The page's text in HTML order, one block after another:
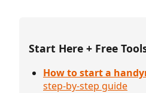
Start Here + Free
How to start a
step-by-step guide